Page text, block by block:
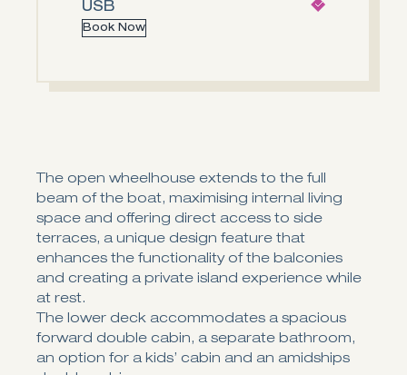
USB
Book Now
The open wheelhouse extends to the full
beam of the boat, maximising internal living
space and offering direct access to side
terraces, a unique design feature that
enhances the functionality of the balconies
and creating a private island experience while
at rest.
The lower deck accommodates a spacious
forward double cabin, a separate bathroom,
an option for a kids’ cabin and an amidships